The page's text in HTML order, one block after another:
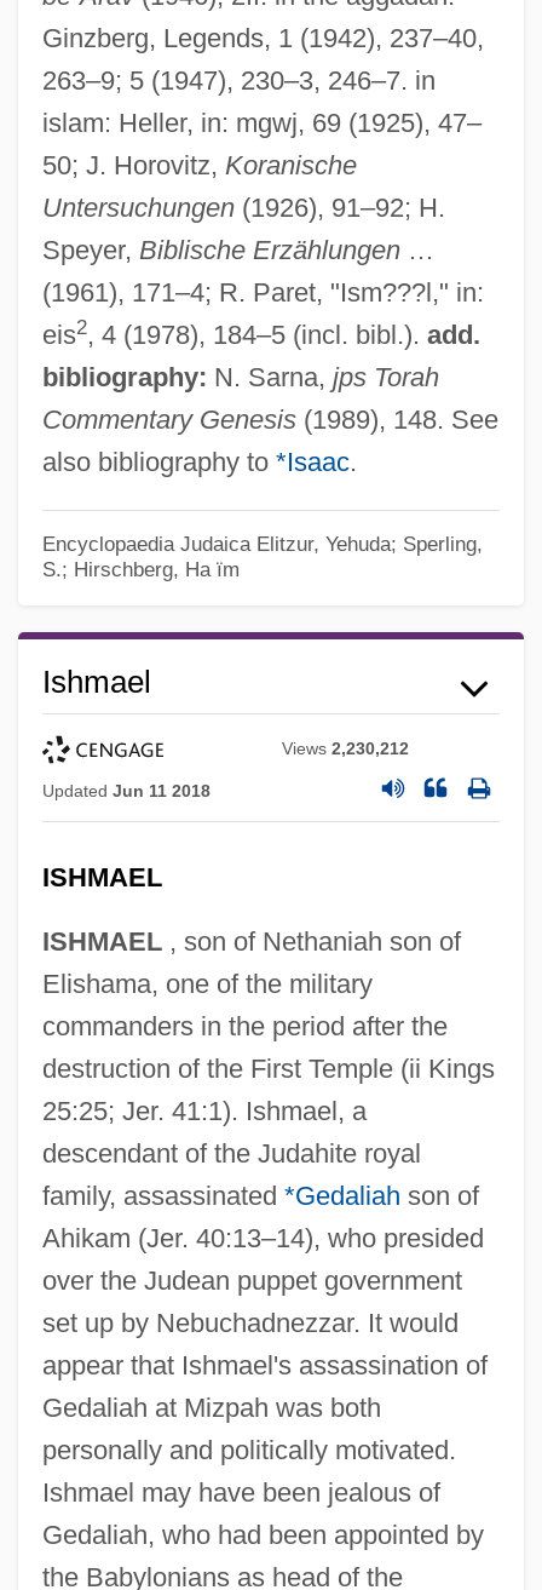
Ginzberg, Legends, 1 (1942), 237–40,
263–9; 5 (1947), 230–3, 246–7. in
islam: Heller, in: mgwj, 69 (1925), 47–
50; J. Horovitz, Koranische
Untersuchungen(1926), 91–92; H.
Speyer, Biblische Erzählungen…
(1961), 171–4; R. Paret, "Ism???l," in:
eis2, 4 (1978), 184–5 (incl. bibl.). add.
bibliography: N. Sarna, jps Torah
Commentary Genesis(1989), 148. See
also bibliography to *Isaac.
Encyclopaedia Judaica Elitzur, Yehuda; Sperling,
S.; Hirschberg, Ha ïm
Ishmael
Views2,230,212
Updated Jun 11 2018
ISHMAEL
ISHMAEL, son of Nethaniah son of
Elishama, one of the military
commanders in the period after the
destruction of the First Temple (ii Kings
25:25; Jer. 41:1). Ishmael, a
descendant of the Judahite royal
family, assassinated *Gedaliah son of
Ahikam (Jer. 40:13–14), who presided
over the Judean puppet government
set up by Nebuchadnezzar. It would
appear that Ishmael's assassination of
Gedaliah at Mizpah was both
personally and politically motivated.
Ishmael may have been jealous of
Gedaliah, who had been appointed by
the Babylonians as head of the